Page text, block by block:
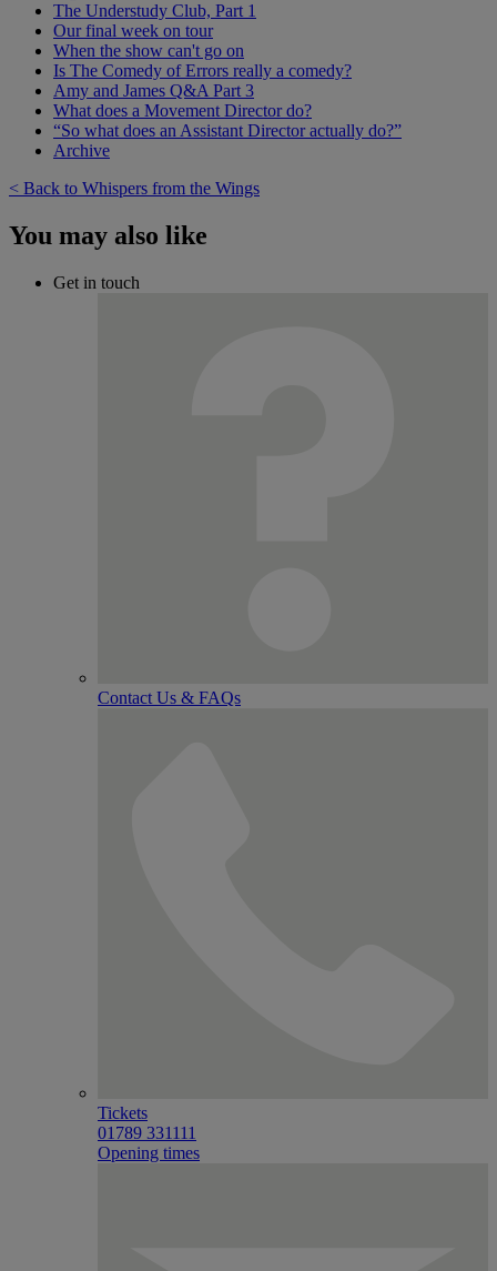
The Understudy Club, Part 1
Our final week on tour
When the show can't go on
Is The Comedy of Errors really a comedy?
Amy and James Q&A Part 3
What does a Movement Director do?
“So what does an Assistant Director actually do?”
Archive
< Back to Whispers from the Wings
You may also like
Get in touch
Contact Us & FAQs
Tickets
01789 331111
Opening times